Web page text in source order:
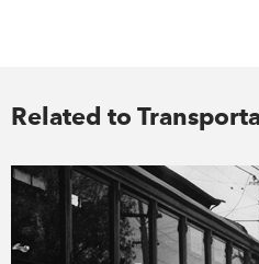
Related to